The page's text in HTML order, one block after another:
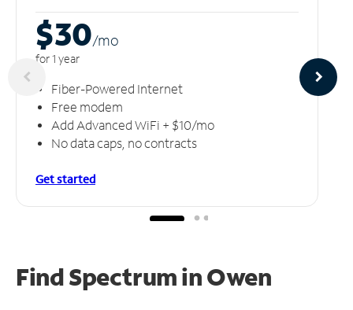
$30/mo
for 1 year
Fiber-Powered Internet
Free modem
Add Advanced WiFi + $10/mo
No data caps, no contracts
Get started
Find Spectrum in Owen